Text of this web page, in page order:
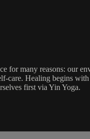
many reasons: our
Healing begins
first via Yin Yoga.